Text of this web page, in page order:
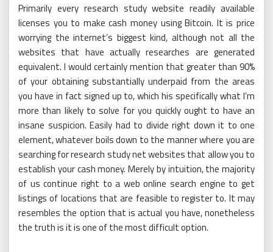
Primarily every research study website readily available
licenses you to make cash money using Bitcoin. It is price
worrying the internet’s biggest kind, although not all the
websites that have actually researches are generated
equivalent. I would certainly mention that greater than 90%
of your obtaining substantially underpaid from the areas
you have in fact signed up to, which his specifically what I’m
more than likely to solve for you quickly ought to have an
insane suspicion. Easily had to divide right down it to one
element, whatever boils down to the manner where you are
searching for research study net websites that allow you to
establish your cash money. Merely by intuition, the majority
of us continue right to a web online search engine to get
listings of locations that are feasible to register to. It may
resembles the option that is actual you have, nonetheless
the truth is it is one of the most difficult option.